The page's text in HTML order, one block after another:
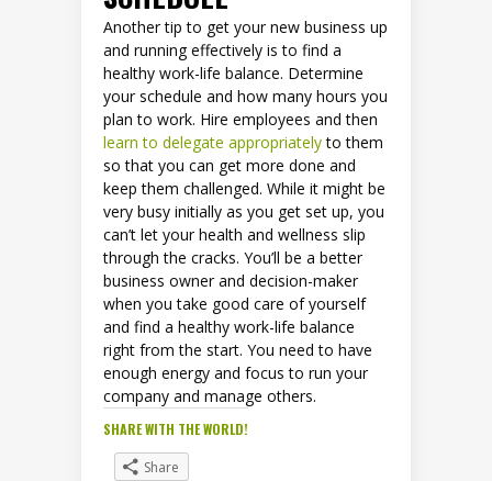
Another tip to get your new business up
and running effectively is to find a
healthy work-life balance. Determine
your schedule and how many hours you
plan to work. Hire employees and then
learn to delegate appropriatelyto them
so that you can get more done and
keep them challenged. While it might be
very busy initially as you get set up, you
can’t let your health and wellness slip
through the cracks. You’ll be a better
business owner and decision-maker
when you take good care of yourself
and find a healthy work-life balance
right from the start. You need to have
enough energy and focus to run your
company and manage others.
SHARE WITH THE WORLD!
Share